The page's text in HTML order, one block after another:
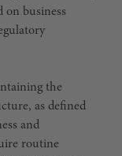
on business
the
as defined
and
routine